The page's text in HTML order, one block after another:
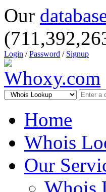
Our
Login /Password / Signup
Home
Whois
Our